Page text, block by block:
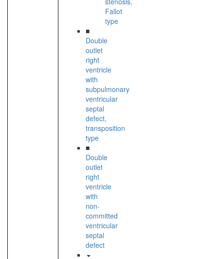
Fallot
type
■
Double
outlet
right
ventricle
with
subpulmonary
ventricular
septal
defect,
transposition
type
■
Double
outlet
right
ventricle
with
non-
committed
ventricular
septal
defect